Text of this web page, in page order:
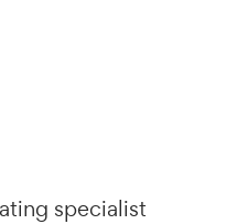
specialist